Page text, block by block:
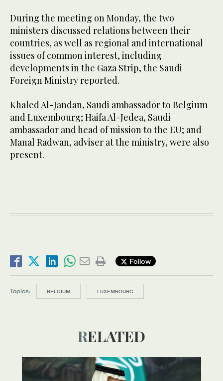
During the meeting on Monday, the two
ministers discussed relations between their
countries, as well as regional and international
issues of common interest, including
developments in the Gaza Strip, the Saudi
Foreign Ministry reported.
Khaled Al-Jandan, Saudi ambassador to Belgium
and Luxembourg; Haifa Al-Jedea, Saudi
ambassador and head of mission to the EU; and
Manal Radwan, adviser at the ministry, were also
present.
Follow
Topics: BELGIUM LUXEMBOURG
RELATED